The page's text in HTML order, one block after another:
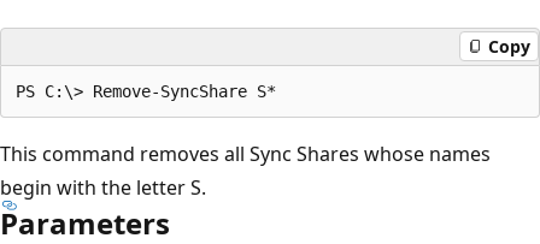
Copy
This command removes all Sync Shares whose names
begin with the letter S.
Parameters